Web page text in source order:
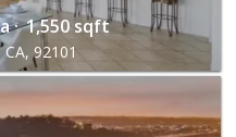
· 1,550 sqft
92101